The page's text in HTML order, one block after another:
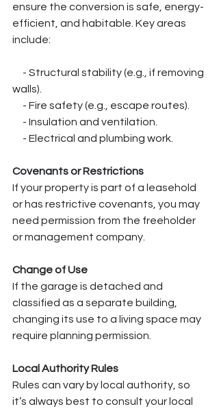
ensure the conversion is safe, energy-
efficient, and habitable. Key areas
include:
- Structural stability (e.g., if removing
walls).
- Fire safety (e.g., escape routes).
- Insulation and ventilation.
- Electrical and plumbing work.
Covenants or Restrictions
If your property is part of a leasehold
or has restrictive covenants, you may
need permission from the freeholder
or management company.
Change of Use
If the garage is detached and
classified as a separate building,
changing its use to a living space may
require planning permission.
Local Authority Rules
Rules can vary by local authority, so
it’s always best to consult your local